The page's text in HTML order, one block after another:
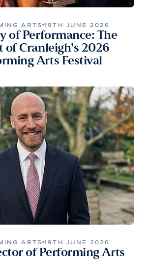
ARTS 19TH JUNE 2026
of Performance: The
of Cranleigh’s 2026
Arts Festival
ARTS 19TH JUNE 2026
of Performing Arts